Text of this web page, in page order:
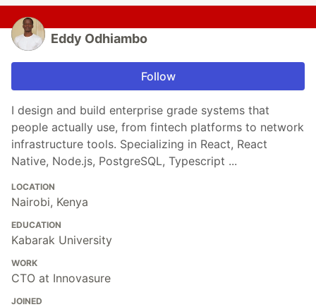
Eddy Odhiambo
Follow
I design and build enterprise grade systems that
people actually use, from fintech platforms to network
infrastructure tools. Specializing in React, React
Native, Node.js, PostgreSQL, Typescript ...
LOCATION
Nairobi, Kenya
EDUCATION
Kabarak University
WORK
CTO at Innovasure
JOINED